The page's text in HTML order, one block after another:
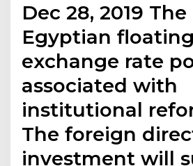
Dec 28, 2019
Egyptian floating
exchange rate
associated with
institutional
The foreign
investment will